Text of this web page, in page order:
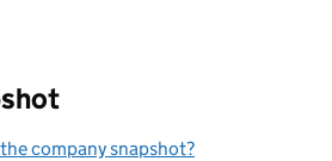
company snapshot?